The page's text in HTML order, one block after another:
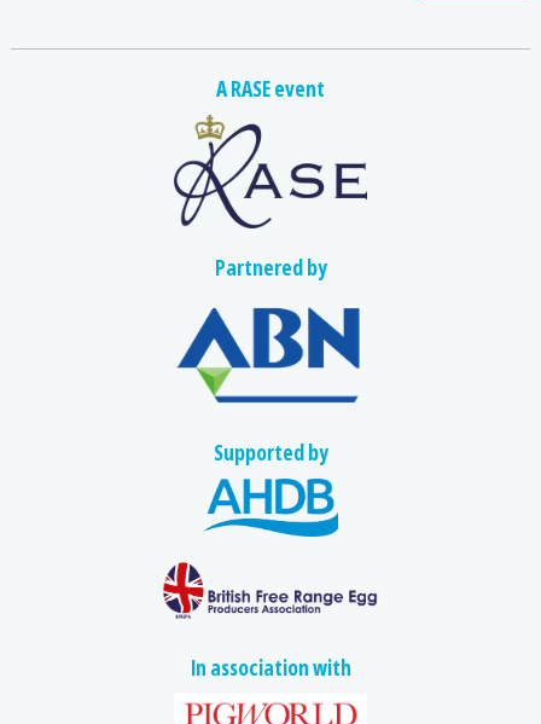
A RASE event
Partnered by
Supported by
In association with